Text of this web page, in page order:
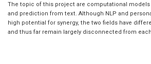
The topic of this project are computational models
and prediction from text. Although NLP and
high potential for synergy, the two fields have
and thus far remain largely disconnected from